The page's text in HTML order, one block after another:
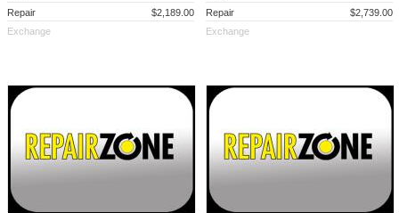
Repair
$2,189.00
Exchange
Repair
$2,739.00
Exchange